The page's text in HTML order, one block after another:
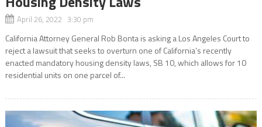
April 26, 2022 3:30 pm
California Attorney General Rob Bonta is asking a Los Angeles Court to
reject a lawsuit that seeks to overturn one of California’s recently
enacted mandatory housing density laws, SB 10, which allows for 10
residential units on one parcel of...